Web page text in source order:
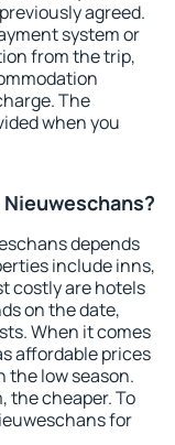
agreed.
system or
from the trip,
The
when you
depends
include inns,
costly are hotels
on the date,
When it comes
affordable prices
the low season.
the cheaper. To
for